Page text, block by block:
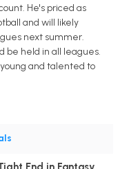
He's priced as
and will likely
next summer.
be held in all leagues.
and talented to